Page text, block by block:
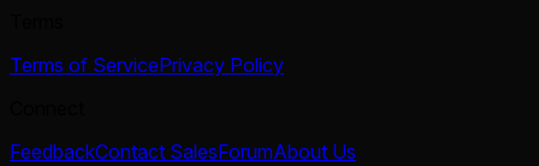
Terms of ServicePrivacy Policy
FeedbackContact SalesForumAbout Us